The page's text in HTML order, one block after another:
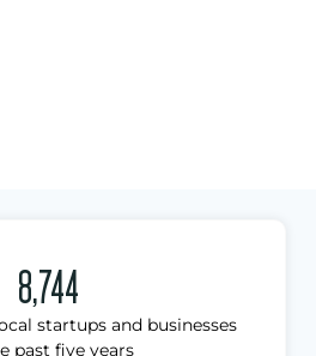
8,744
startups and businesses
past five years